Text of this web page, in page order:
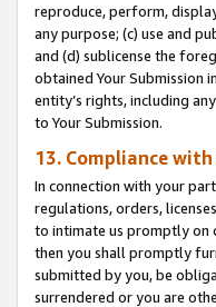
reproduce, perform,
any purpose; (c) use and
and (d) sublicense the
obtained Your Submission
entity’s rights, including
to Your Submission.
13. Compliance with
In connection with your
regulations, orders,
to intimate us promptly on
then you shall promptly
submitted by you, be
surrendered or you are